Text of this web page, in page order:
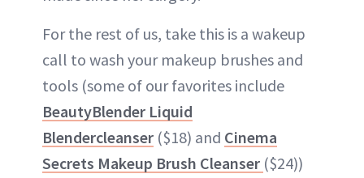
For the rest of us, take this is a wakeup
call to wash your makeup brushes and
tools (some of our favorites include
BeautyBlender Liquid
Blendercleanser ($18) and Cinema
Secrets Makeup Brush Cleanser ($24))